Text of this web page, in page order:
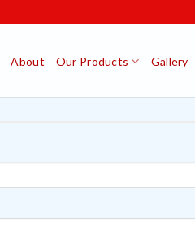
About Our Products Gallery